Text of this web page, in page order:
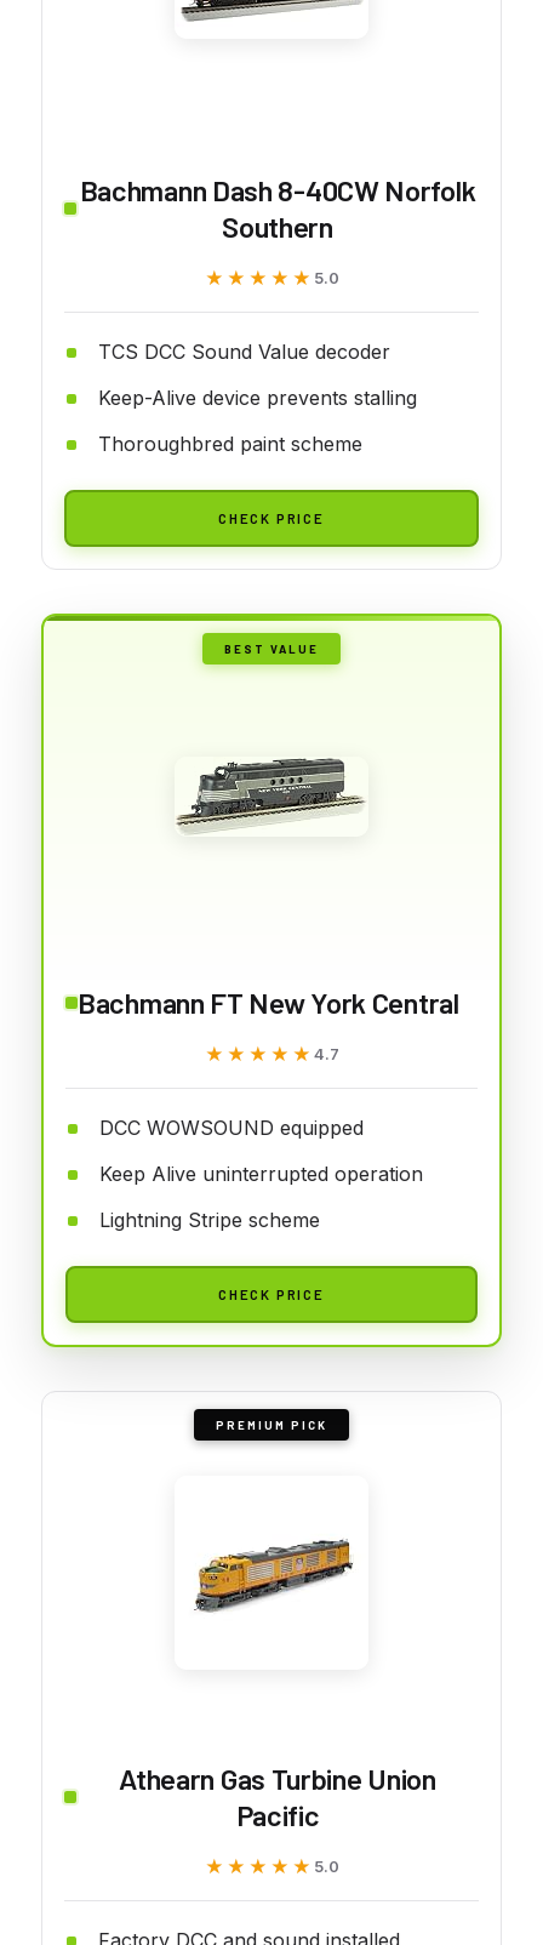
Bachmann Dash 8-40CW Norfolk
Southern
★★★★★
★★★★★ 5.0
TCS DCC Sound Value decoder
Keep-Alive device prevents stalling
Thoroughbred paint scheme
CHECK PRICE
BEST VALUE
Bachmann FT New York Central
★★★★★
★★★★★ 4.7
DCC WOWSOUND equipped
Keep Alive uninterrupted operation
Lightning Stripe scheme
CHECK PRICE
PREMIUM PICK
Athearn Gas Turbine Union
Pacific
★★★★★
★★★★★ 5.0
Factory DCC and sound installed